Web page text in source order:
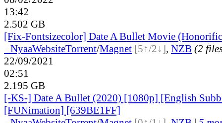
13:42
2.502 GB
[Fix-Fontsizecolor] Date A Bullet Movie
NyaaWebsiteTorrent/Magnet [5↑/2↓], NZB (2
22/09/2021
02:51
2.195 GB
[-KS-] Date A Bullet (2020) [1080p] [English
[FUNimation] [639BE1FF]